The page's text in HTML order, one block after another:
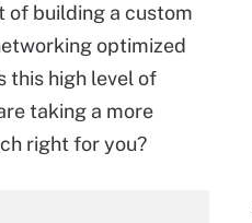
of building a custom
optimized
this high level of
taking a more
right for you?